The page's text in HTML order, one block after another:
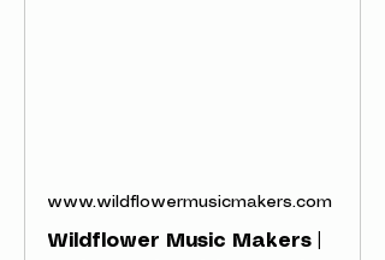
www.wildflowermusicmakers.com
Wildflower Music Makers |